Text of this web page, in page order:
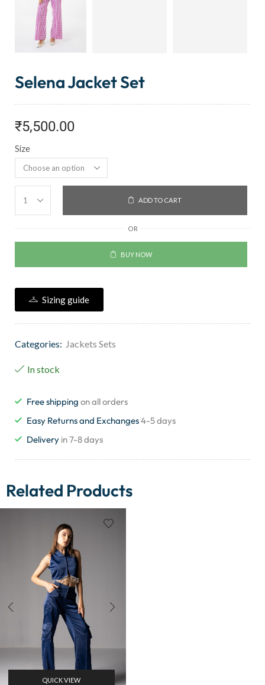
Selena Jacket Set
₹5,500.00
Size
ADD TO CART
OR
BUY NOW
Sizing guide
Categories: Jackets Sets
In stock
Free shipping on all orders
Easy Returns and Exchanges4-5 days
Delivery in 7-8 days
Related Products
QUICK VIEW